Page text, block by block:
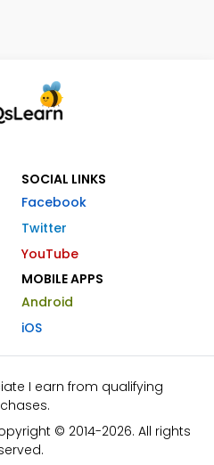
SOCIAL LINKS
Facebook
Twitter
YouTube
MOBILE APPS
Android
iOS
I earn from qualifying
© 2014-2026. All rights